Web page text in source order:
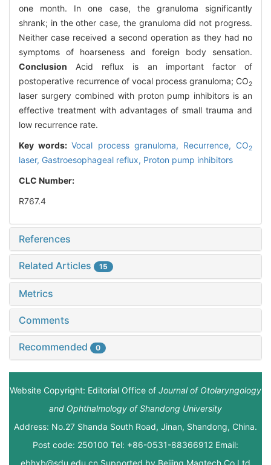
one month. In one case, the granuloma significantly
shrank; in the other case, the granuloma did not progress.
Neither case received a second operation as they had no
symptoms of hoarseness and foreign body sensation.
Conclusion Acid reflux is an important factor of
postoperative recurrence of vocal process granuloma; CO2
laser surgery combined with proton pump inhibitors is an
effective treatment with advantages of small trauma and
low recurrence rate.
Key words:Vocal process granuloma, Recurrence, CO2
laser, Gastroesophageal reflux, Proton pump inhibitors
CLC Number:
R767.4
References
Related Articles 15
Metrics
Comments
Recommended 0
Website Copyright: Editorial Office of Journal of Otolaryngology
and Ophthalmology of Shandong University
Address: No.27 Shanda South Road, Jinan, Shandong, China.
Post code: 250100 Tel: +86-0531-88366912 Email: